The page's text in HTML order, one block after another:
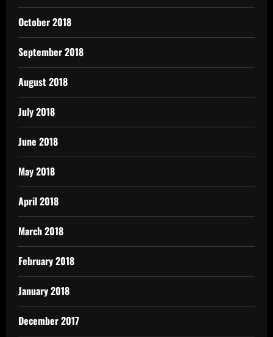
October 2018
September 2018
August 2018
July 2018
June 2018
May 2018
April 2018
March 2018
February 2018
January 2018
December 2017